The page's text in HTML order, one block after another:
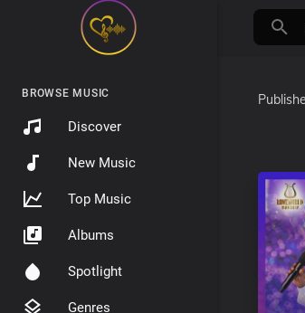
BROWSE MUSIC
Discover
New Music
Top Music
Albums
Spotlight
Genres